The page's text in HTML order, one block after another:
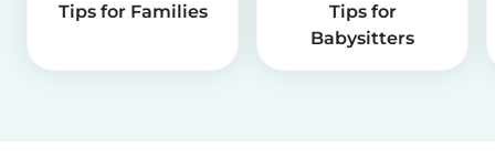
Tips for Families
Tips for
Babysitters